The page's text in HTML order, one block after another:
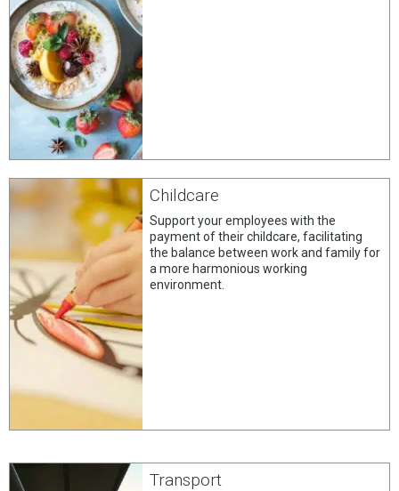
Childcare
Support your employees with the
payment of their childcare, facilitating
the balance between work and family for
a more harmonious working
environment.
Transport